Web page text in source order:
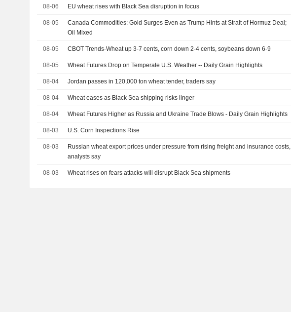
08-06 EU wheat rises with Black Sea disruption in focus
08-05
Canada Commodities: Gold Surges Even as Trump Hints at Strait of Hormuz Deal;
Oil Mixed
08-05 CBOT Trends-Wheat up 3-7 cents, corn down 2-4 cents, soybeans down 6-9
08-05 Wheat Futures Drop on Temperate U.S. Weather -- Daily Grain Highlights
08-04 Jordan passes in 120,000 ton wheat tender, traders say
08-04 Wheat eases as Black Sea shipping risks linger
08-04 Wheat Futures Higher as Russia and Ukraine Trade Blows - Daily Grain Highlights
08-03 U.S. Corn Inspections Rise
08-03
Russian wheat export prices under pressure from rising freight and insurance costs,
analysts say
08-03 Wheat rises on fears attacks will disrupt Black Sea shipments